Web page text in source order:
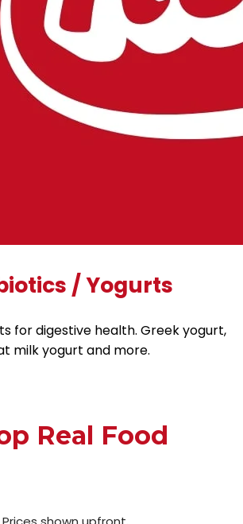
/ Yogurts
for digestive health. Greek yogurt,
milk yogurt and more.
Real Food